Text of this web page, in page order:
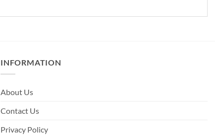
INFORMATION
About Us
Contact Us
Privacy Policy